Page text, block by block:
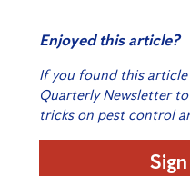
Enjoyed this article?
If you found this
Quarterly Newsletter
tricks on pest control